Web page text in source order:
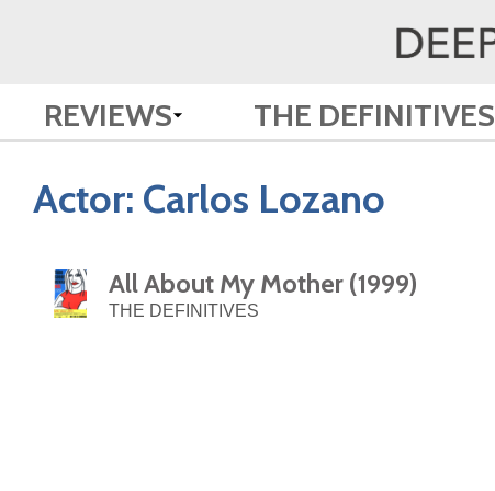
REVIEWS THE DEFINITIVES
Actor: Carlos Lozano
All About My Mother (1999)
THE DEFINITIVES